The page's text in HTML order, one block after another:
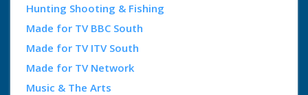
Hunting Shooting & Fishing
Made for TV BBC South
Made for TV ITV South
Made for TV Network
Music & The Arts